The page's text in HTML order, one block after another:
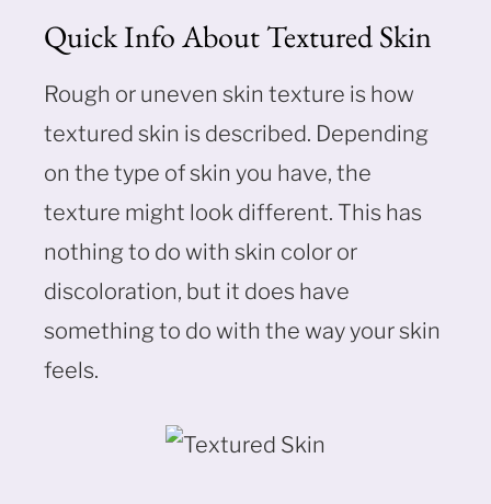
Quick Info About Textured Skin
Rough or uneven skin texture is how
textured skin is described. Depending
on the type of skin you have, the
texture might look different. This has
nothing to do with skin color or
discoloration, but it does have
something to do with the way your skin
feels.